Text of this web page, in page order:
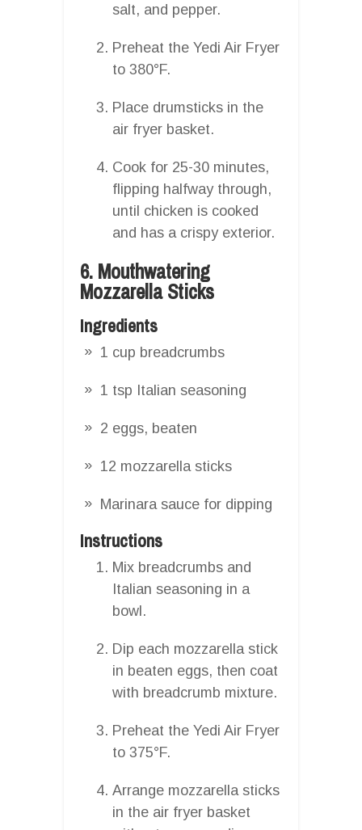
salt, and pepper.
Preheat the Yedi Air Fryer
to 380°F.
Place drumsticks in the
air fryer basket.
Cook for 25-30 minutes,
flipping halfway through,
until chicken is cooked
and has a crispy exterior.
6. Mouthwatering
Mozzarella Sticks
Ingredients
1 cup breadcrumbs
1 tsp Italian seasoning
2 eggs, beaten
12 mozzarella sticks
Marinara sauce for dipping
Instructions
Mix breadcrumbs and
Italian seasoning in a
bowl.
Dip each mozzarella stick
in beaten eggs, then coat
with breadcrumb mixture.
Preheat the Yedi Air Fryer
to 375°F.
Arrange mozzarella sticks
in the air fryer basket